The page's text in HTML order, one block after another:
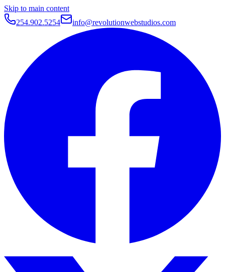
Skip to main content
254.902.5254
info@revolutionwebstudios.com